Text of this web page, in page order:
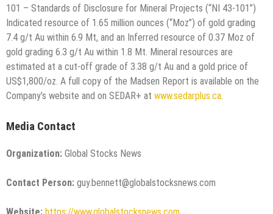
101 – Standards of Disclosure for Mineral Projects (“NI 43-101”)
Indicated resource of 1.65 million ounces (“Moz”) of gold grading
7.4 g/t Au within 6.9 Mt, and an Inferred resource of 0.37 Moz of
gold grading 6.3 g/t Au within 1.8 Mt. Mineral resources are
estimated at a cut-off grade of 3.38 g/t Au and a gold price of
US$1,800/oz. A full copy of the Madsen Report is available on the
Company’s website and on SEDAR+ at www.sedarplus.ca.
Media Contact
Organization: Global Stocks News
Contact Person: guy.bennett@globalstocksnews.com
Website: https://www.globalstocksnews.com